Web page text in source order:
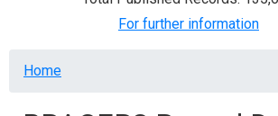
For further information
Breadcrumb
Home